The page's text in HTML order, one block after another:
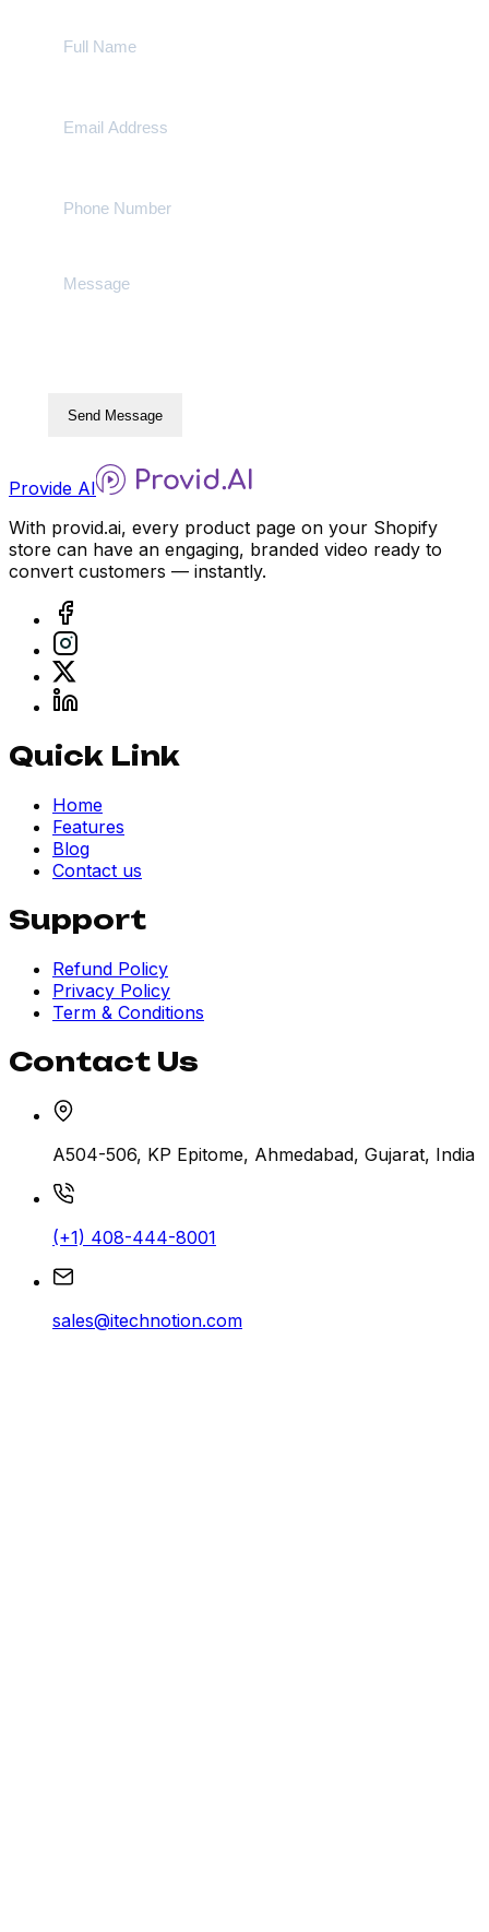
Send Message
Provide AI
With provid.ai, every product page on your Shopify
store can have an engaging, branded video ready to
convert customers — instantly.
Quick Link
Home
Features
Blog
Contact us
Support
Refund Policy
Privacy Policy
Term & Conditions
Contact Us
A504-506, KP Epitome, Ahmedabad, Gujarat, India
(+1) 408-444-8001
sales@itechnotion.com